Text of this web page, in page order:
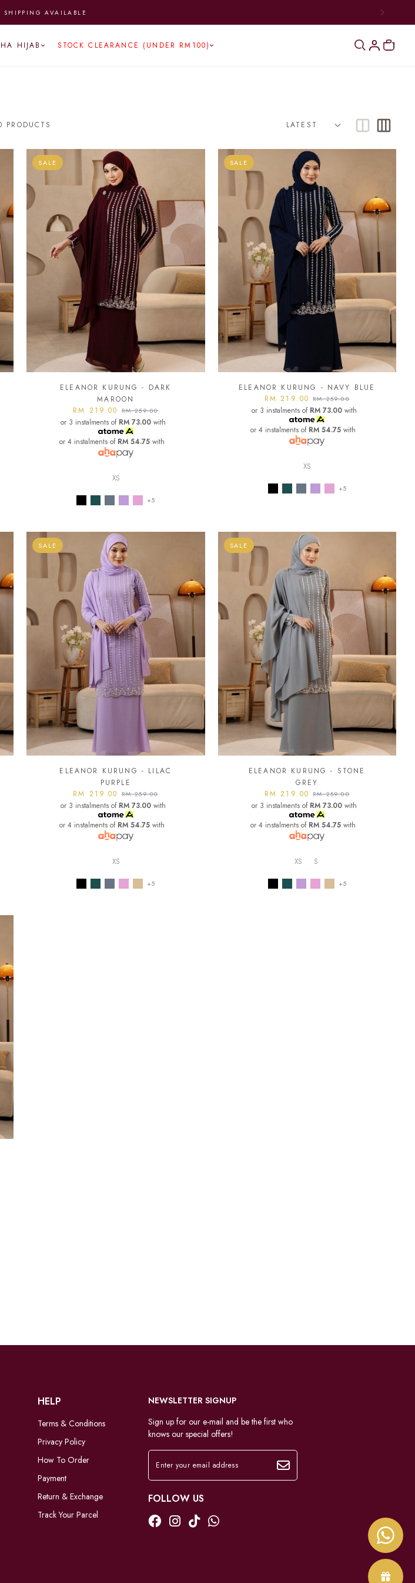
FREE NATIONWIDE SHIPPING (ABOVE RM300)
HIJAB STOCK CLEARANCE (UNDER RM100)
PRODUCTS
SALE
ELEANOR KURUNG - DARK
MAROON
RM 219.00 RM 259.00
or 3 instalments of RM 73.00with
or 4 instalments of RM 54.75with
XS
+5
SALE
ELEANOR KURUNG - NAVY BLUE
RM 219.00RM 259.00
or 3 instalments of RM 73.00 with
or 4 instalments of RM 54.75 with
XS
+5
SALE
ELEANOR KURUNG - LILAC
PURPLE
RM 219.00 RM 259.00
or 3 instalments of RM 73.00with
or 4 instalments of RM 54.75with
XS
+5
SALE
ELEANOR KURUNG - STONE
GREY
RM 219.00RM 259.00
or 3 instalments of RM 73.00 with
or 4 instalments of RM 54.75 with
XS S
+5
HELP
Terms & Conditions
Privacy Policy
How To Order
Payment
Return & Exchange
Track Your Parcel
NEWSLETTER SIGNUP
Sign up for our e-mail and be the first who
knows our special offers!
FOLLOW US